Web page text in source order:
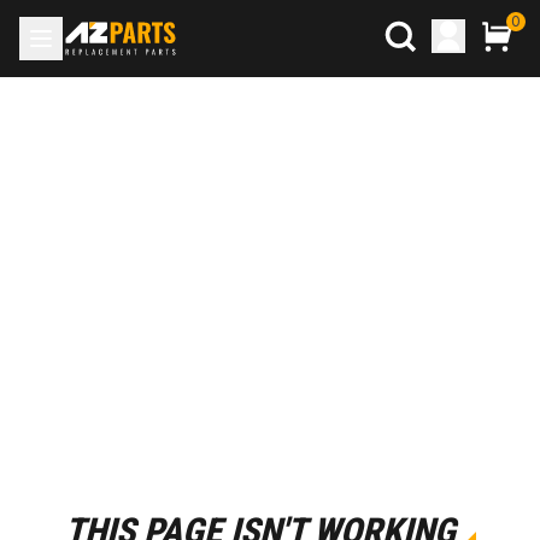
0
THIS PAGE ISN'T WORKING